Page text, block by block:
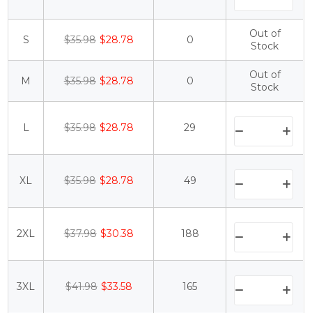
S $35.98 $28.78 0
Out of
Stock
M $35.98 $28.78 0
Out of
Stock
L $35.98 $28.78 29
XL $35.98 $28.78 49
2XL $37.98 $30.38 188
3XL $41.98 $33.58 165